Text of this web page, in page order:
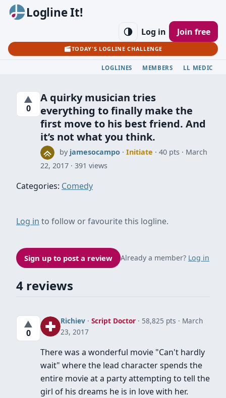
Logline It!
TODAY'S LOGLINE CHALLENGE
Log in Join free
LOGLINES MEMBERS LL MEDIC
▲
0
A quirky musician tries
everything to finally make the
first move to his best friend. And
it’s not what you think.
by jamesocampo ·Initiate · 40 pts
March
22, 2017
391 views
Categories: Comedy
Log in to follow or favourite this logline.
Sign up to post a review Already a member? Log in
4 reviews
▲
0
Richiev · Script Doctor · 58,825 pts
March
23, 2017
There was a wonderful movie "Can't hardly
wait" where the lead character spends the
entire movie at a party attempting to tell the
girl of his dreams he is in love with her.